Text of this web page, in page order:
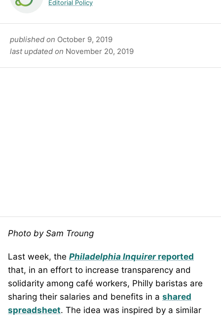
Editorial Policy
published on October 9, 2019
last updated on November 20, 2019
Photo by Sam Troung
Last week, the Philadelphia Inquirerreported
that, in an effort to increase transparency and
solidarity among café workers, Philly baristas are
sharing their salaries and benefits in a shared
spreadsheet. The idea was inspired by a similar